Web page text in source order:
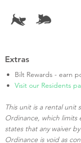
Extras
Bilt Rewards - earn
Visit our Residents
This unit is a rental unit
Ordinance, which limits
states that any waiver
Ordinance is void as